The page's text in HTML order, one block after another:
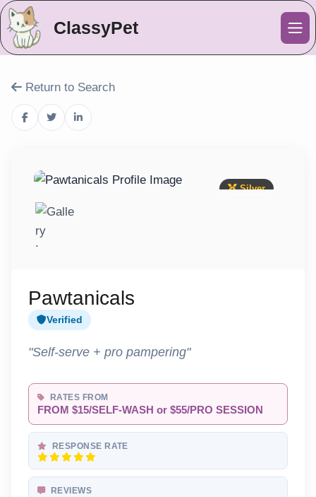
ClassyPet
Return to Search
Silver
Pawtanicals
Verified
"Self-serve + pro pampering"
RATES FROM
FROM $15/SELF-WASH or $55/PRO SESSION
RESPONSE RATE
REVIEWS